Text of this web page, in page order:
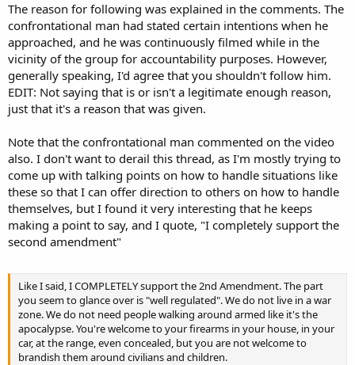
The reason for following was explained in the comments. The
confrontational man had stated certain intentions when he
approached, and he was continuously filmed while in the
vicinity of the group for accountability purposes. However,
generally speaking, I'd agree that you shouldn't follow him.
EDIT: Not saying that is or isn't a legitimate enough reason,
just that it's a reason that was given.
Note that the confrontational man commented on the video
also. I don't want to derail this thread, as I'm mostly trying to
come up with talking points on how to handle situations like
these so that I can offer direction to others on how to handle
themselves, but I found it very interesting that he keeps
making a point to say, and I quote, "I completely support the
second amendment"
Like I said, I COMPLETELY support the 2nd Amendment. The part
you seem to glance over is "well regulated". We do not live in a war
zone. We do not need people walking around armed like it's the
apocalypse. You're welcome to your firearms in your house, in your
car, at the range, even concealed, but you are not welcome to
brandish them around civilians and children.